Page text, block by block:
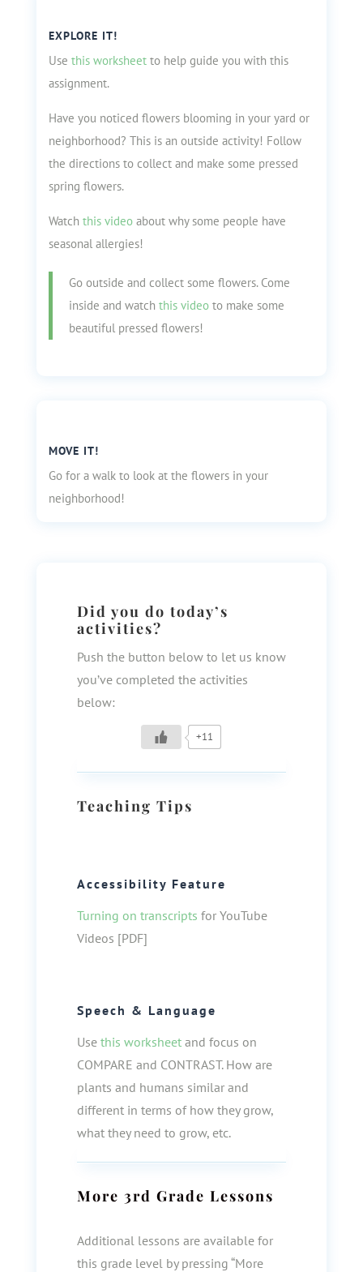
EXPLORE IT!
Use this worksheetto help guide you with this
assignment.
Have you noticed flowers blooming in your yard or
neighborhood? This is an outside activity! Follow
the directions to collect and make some pressed
spring flowers.
Watch this videoabout why some people have
seasonal allergies!
Go outside and collect some flowers. Come
inside and watch this videoto make some
beautiful pressed flowers!
MOVE IT!
Go for a walk to look at the flowers in your
neighborhood!
Did you do today’s
activities?
Push the button below to let us know
you’ve completed the activities
below:
+11
Teaching Tips
Accessibility Feature
Turning on transcripts for YouTube
Videos [PDF]
Speech & Language
Use this worksheetand focus on
COMPARE and CONTRAST. How are
plants and humans similar and
different in terms of how they grow,
what they need to grow, etc.
More 3rd Grade Lessons
Additional lessons are available for
this grade level by pressing “More